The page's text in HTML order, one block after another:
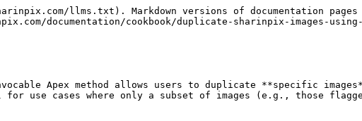
llms.txt). Markdown versions of documentation pages
documentation/cookbook/duplicate-sharinpix-images-
Apex method allows users to duplicate **specific
use cases where only a subset of images (e.g., those